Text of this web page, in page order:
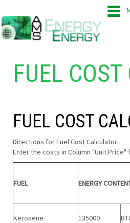
FUEL
FUEL COST
Directions for Fuel Cost Calculator:
Enter the costs in Column "Unit
FUEL ENERGY
Kerosene 135000